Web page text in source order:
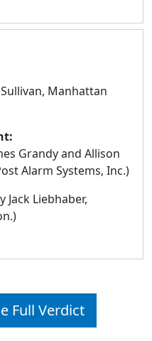
Manhattan
Grandy and Allison
Alarm Systems, Inc.)
Jack Liebhaber,
Full Verdict